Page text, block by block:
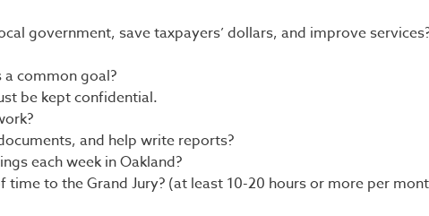
government, save taxpayers’ dollars, and improve
common goal?
be kept confidential.
and help write reports?
each week in Oakland?
to the Grand Jury? (at least 10-20 hours or more per